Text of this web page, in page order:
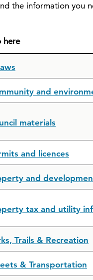
the information you
here
and
materials
and licences
and
tax and utility
Trails & Recreation
& Transportation